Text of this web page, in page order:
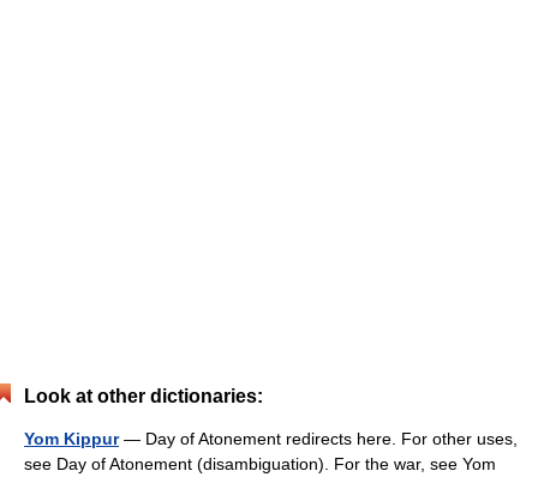
Look at other dictionaries:
Yom Kippur— Day of Atonement redirects here. For other uses,
see Day of Atonement (disambiguation). For the war, see Yom